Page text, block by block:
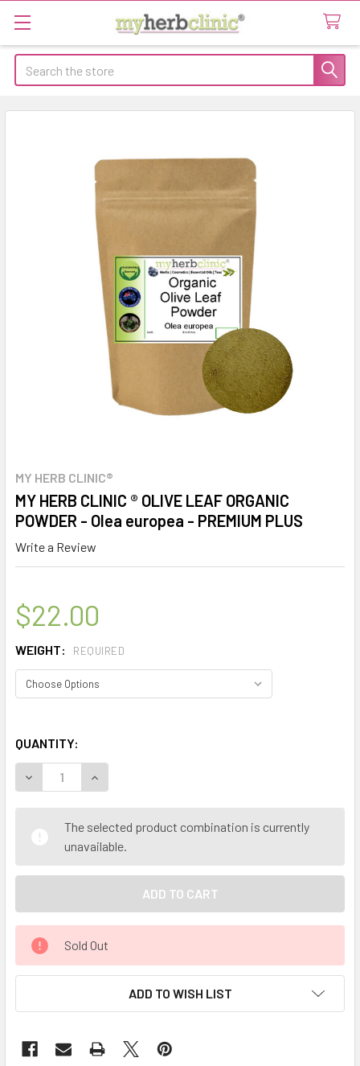
Search
MY HERB CLINIC®
MY HERB CLINIC ® OLIVE LEAF ORGANIC
POWDER - Olea europea - PREMIUM PLUS
Write a Review
$22.00
WEIGHT: REQUIRED
QUANTITY:
DECREASE QUANTITY OF MY HERB CLINIC ® OLIVE LEAF
INCREASE QUANTITY OF MY HERB CLINIC ®
The selected product combination is currently
unavailable.
Sold Out
ADD TO WISH LIST